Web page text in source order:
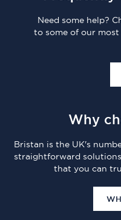
Need some help?
to some of our most
Why
Bristan is the UK's
straightforward
that you can